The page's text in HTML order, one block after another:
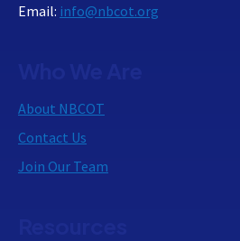
Email: info@nbcot.org
About NBCOT
Contact Us
Join Our Team